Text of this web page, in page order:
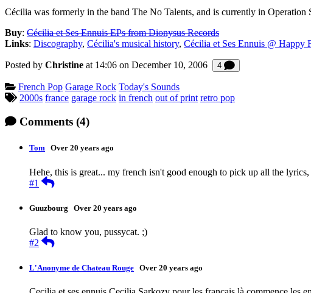
Cécilia was formerly in the band The No Talents, and is currently in Operation
Buy: Cécilia et Ses Ennuis EPs from Dionysus Records
Links: Discography, Cécilia's musical history, Cécilia et Ses Ennuis @ Happy
Posted by Christine at 14:06 on December 10, 2006 4 Comments
Categories:
French Pop Garage Rock Today's Sounds
Tagged:
2000s france garage rock in french out of print retro pop
Comments (4)
Tom Over 20 years ago
Hehe, this is great... my french isn't good enough to pick up all the
#1
Reply
Guuzbourg Over 20 years ago
Glad to know you, pussycat. ;)
#2
Reply
L'Anonyme de Chateau Rouge Over 20 years ago